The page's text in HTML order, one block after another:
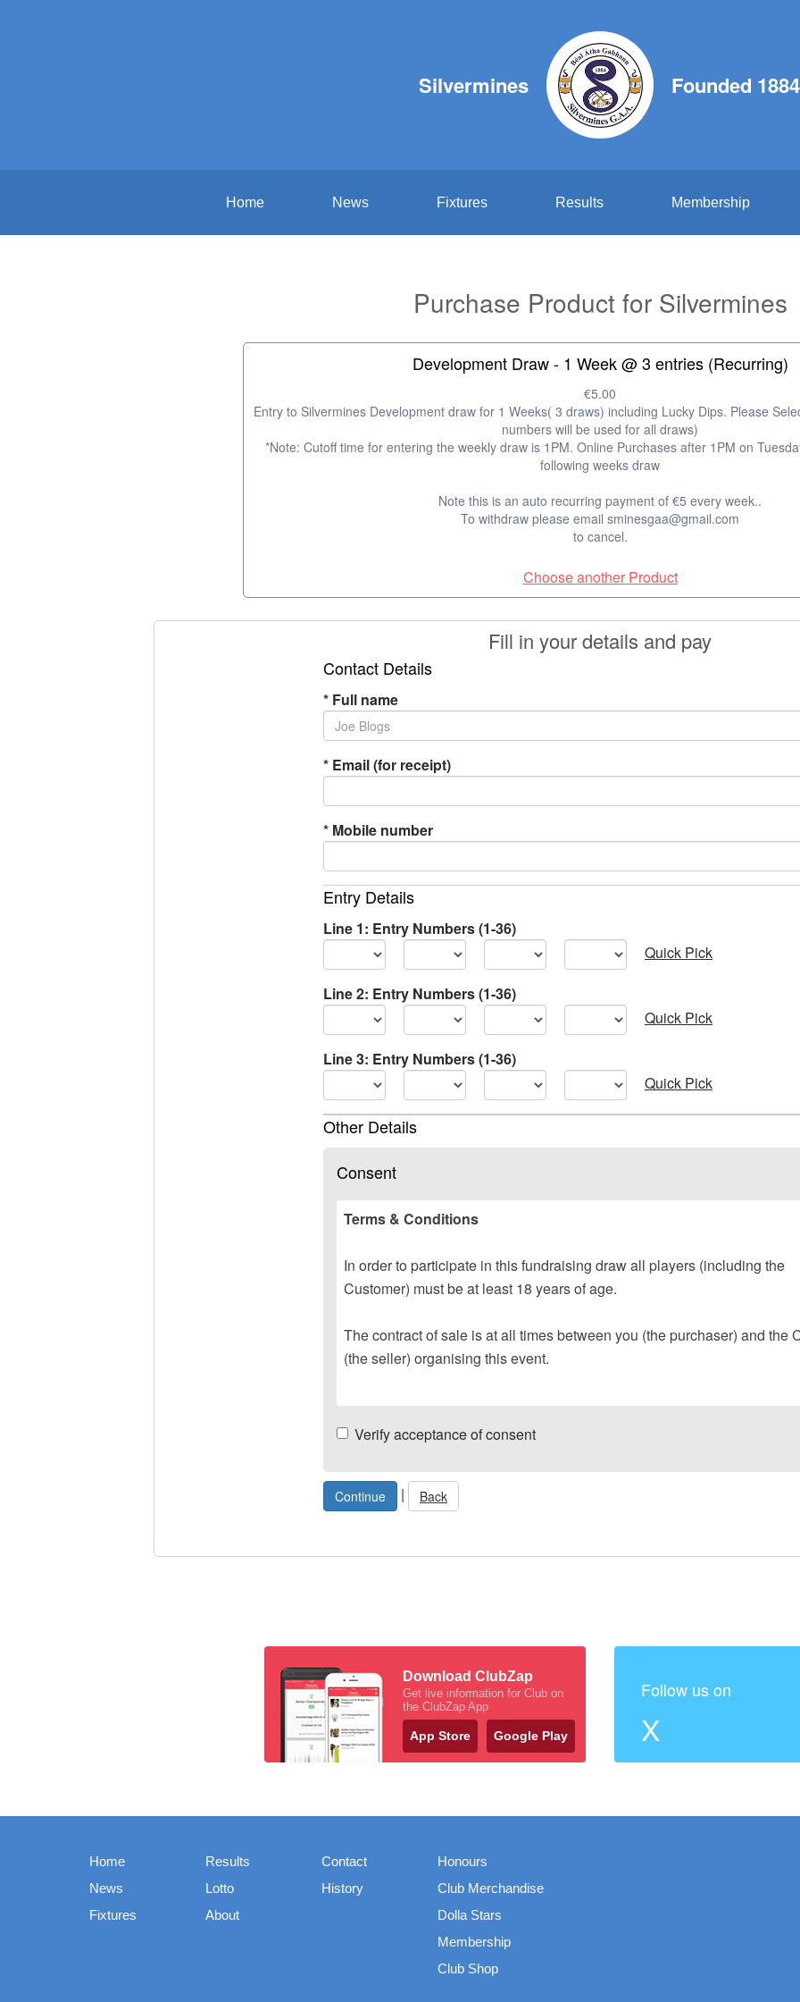
Silvermines Founded 1884
Home News Fixtures Results Membership
Purchase Product for Silvermines
Development Draw - 1 Week @ 3 entries (Recurring)
€5.00
Entry to Silvermines Development draw for 1 Weeks( 3 draws) including Lucky Dips. Please
numbers will be used for all draws)
*Note: Cutoff time for entering the weekly draw is 1PM. Online Purchases after 1PM on
following weeks draw
Note this is an auto recurring payment of €5 every week..
To withdraw please email sminesgaa@gmail.com
to cancel.
Choose another Product
Fill in your details and pay
Contact Details
* Full name
* Email (for receipt)
* Mobile number
Entry Details
Line 1: Entry Numbers (1-36)
Quick Pick
Line 2: Entry Numbers (1-36)
Quick Pick
Line 3: Entry Numbers (1-36)
Quick Pick
Other Details
Consent
Terms & Conditions
In order to participate in this fundraising draw all players (including the
Customer) must be at least 18 years of age.
The contract of sale is at all times between you (the purchaser) and the
(the seller) organising this event.
Verify acceptance of consent
| Back
Download ClubZap
Get live information for Club on
the ClubZap App
App Store Google Play
Follow us on
X
Home
News
Fixtures
Results
Lotto
About
Contact
History
Honours
Club Merchandise
Dolla Stars
Membership
Club Shop